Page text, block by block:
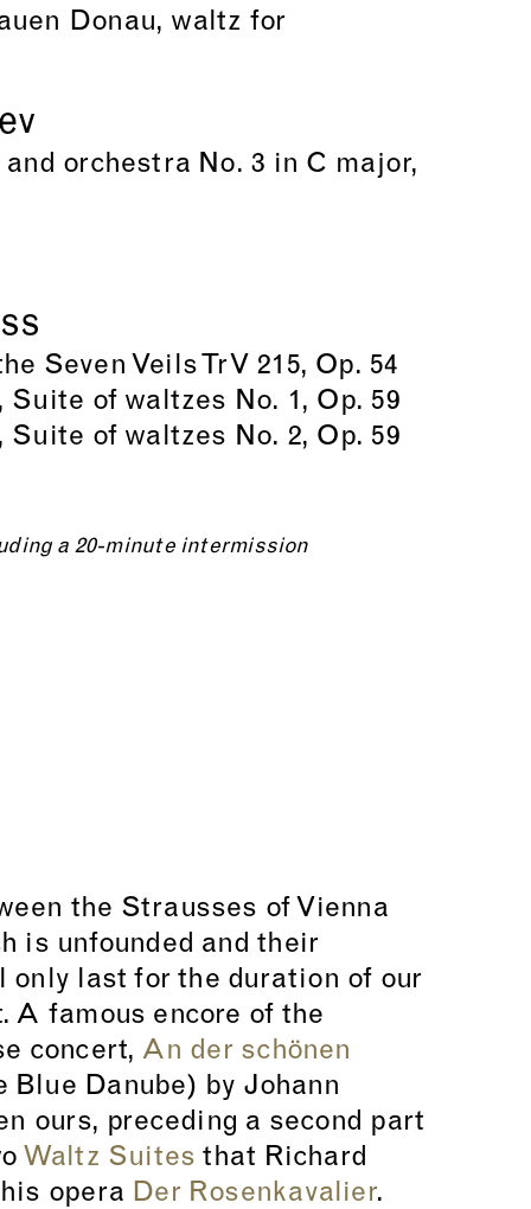
Donau, waltz for
orchestra No. 3 in C major,
Seven Veils TrV 215, Op. 54
of waltzes No. 1, Op. 59
of waltzes No. 2, Op. 59
a 20-minute intermission
the Strausses of Vienna
is unfounded and their
only last for the duration of our
A famous encore of the
concert, An der schönen
Blue Danube) by Johann
ours, preceding a second part
Waltz Suites that Richard
opera Der Rosenkavalier.